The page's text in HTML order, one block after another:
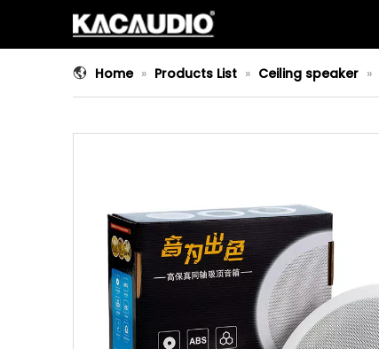
Home » Products List » Ceiling speaker »